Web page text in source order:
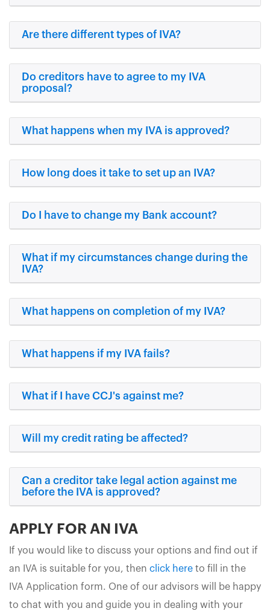
Are there different types of IVA?
Do creditors have to agree to my IVA
proposal?
What happens when my IVA is approved?
How long does it take to set up an IVA?
Do I have to change my Bank account?
What if my circumstances change during the
IVA?
What happens on completion of my IVA?
What happens if my IVA fails?
What if I have CCJ's against me?
Will my credit rating be affected?
Can a creditor take legal action against me
before the IVA is approved?
APPLY FOR AN IVA
If you would like to discuss your options and find out if
an IVA is suitable for you, then click here to fill in the
IVA Application form. One of our advisors will be happy
to chat with you and guide you in dealing with your